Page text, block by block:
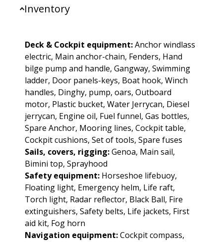
Inventory
Deck & Cockpit equipment:Anchor windlass
electric, Main anchor-chain, Fenders, Hand
bilge pump and handle, Gangway, Swimming
ladder, Door panels-keys, Boat hook, Winch
handles, Dinghy, pump, oars, Outboard
motor, Plastic bucket, Water Jerrycan, Diesel
jerrycan, Engine oil, Fuel funnel, Gas bottles,
Spare Anchor, Mooring lines, Cockpit table,
Cockpit cushions, Set of tools, Spare fuses
Sails, covers, rigging:Genoa, Main sail,
Bimini top, Sprayhood
Safety equipment: Horseshoe lifebuoy,
Floating light, Emergency helm, Life raft,
Torch light, Radar reflector, Black Ball, Fire
extinguishers, Safety belts, Life jackets, First
aid kit, Fog horn
Navigation equipment:Cockpit compass,